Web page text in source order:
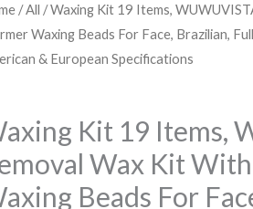
/All / Waxing Kit 19 Items,
Waxing Beads For Face, Brazilian,
& European Specifications
Kit 19 Items,
Wax Kit
Beads For